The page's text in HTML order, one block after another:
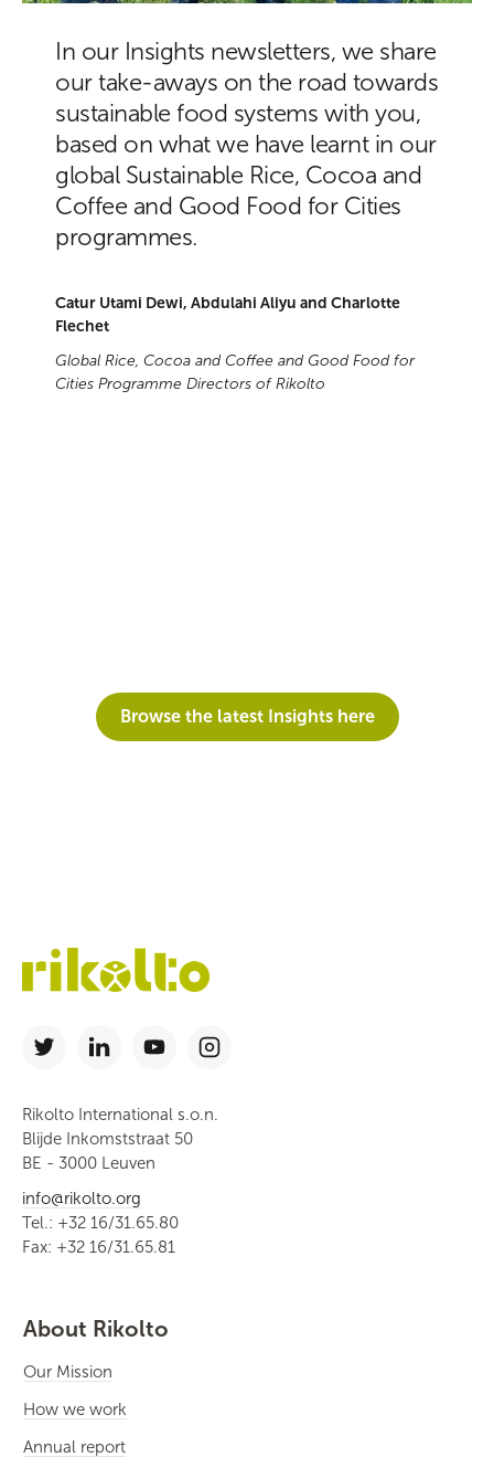
In our Insights newsletters, we share
our take-aways on the road towards
sustainable food systems with you,
based on what we have learnt in our
global Sustainable Rice, Cocoa and
Coffee and Good Food for Cities
programmes.
Catur Utami Dewi, Abdulahi Aliyu and Charlotte
Flechet
Global Rice, Cocoa and Coffee and Good Food for
Cities Programme Directors of Rikolto
Browse the latest Insights here
Rikolto International s.o.n.
Blijde Inkomststraat 50
BE - 3000 Leuven
info@rikolto.org
Tel.: +32 16/31.65.80
Fax: +32 16/31.65.81
About Rikolto
Our Mission
How we work
Annual report